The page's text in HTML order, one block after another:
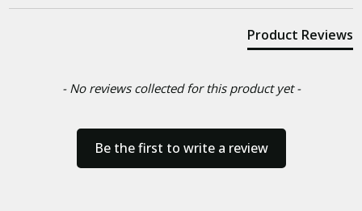
Product Reviews
- No reviews collected for this product yet -
Be the first to write a review